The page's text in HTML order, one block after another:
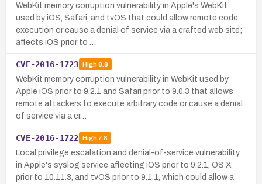
WebKit memory corruption vulnerability in Apple's WebKit
used by iOS, Safari, and tvOS that could allow remote code
execution or cause a denial of service via a crafted web site;
affects iOS prior to …
CVE-2016-1723 High8.8
WebKit memory corruption vulnerability in WebKit used by
Apple iOS prior to 9.2.1 and Safari prior to 9.0.3 that allows
remote attackers to execute arbitrary code or cause a denial
of service via a cr…
CVE-2016-1722 High7.8
Local privilege escalation and denial-of-service vulnerability
in Apple's syslog service affecting iOS prior to 9.2.1, OS X
prior to 10.11.3, and tvOS prior to 9.1.1, which could allow a